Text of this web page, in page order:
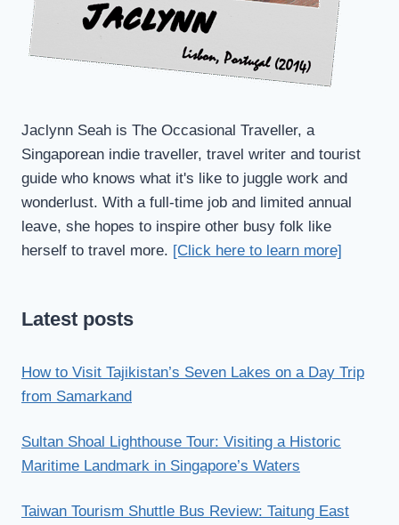
Jaclynn Seah is The Occasional Traveller, a
Singaporean indie traveller, travel writer and tourist
guide who knows what it's like to juggle work and
wonderlust. With a full-time job and limited annual
leave, she hopes to inspire other busy folk like
herself to travel more. [Click here to learn more]
Latest posts
How to Visit Tajikistan’s Seven Lakes on a Day Trip
from Samarkand
Sultan Shoal Lighthouse Tour: Visiting a Historic
Maritime Landmark in Singapore’s Waters
Taiwan Tourism Shuttle Bus Review: Taitung East